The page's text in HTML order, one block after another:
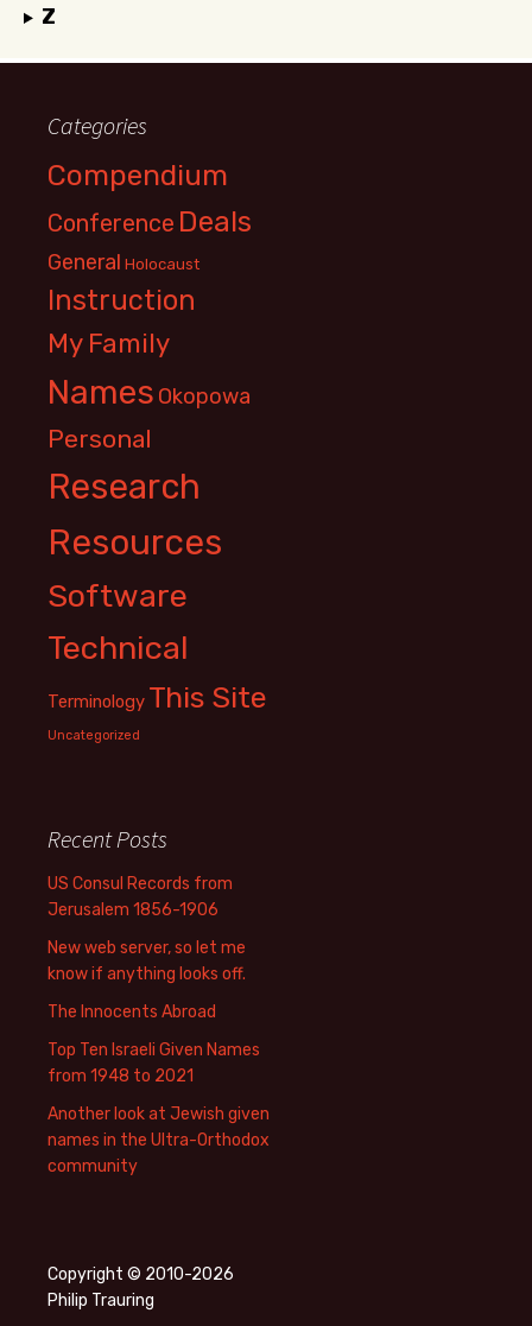
Z
Categories
Compendium
Conference Deals
General Holocaust
Instruction
My Family
Names Okopowa
Personal
Research
Resources
Software
Technical
Terminology This Site
Uncategorized
Recent Posts
US Consul Records from
Jerusalem 1856-1906
New web server, so let me
know if anything looks off.
The Innocents Abroad
Top Ten Israeli Given Names
from 1948 to 2021
Another look at Jewish given
names in the Ultra-Orthodox
community
Copyright © 2010-2026
Philip Trauring